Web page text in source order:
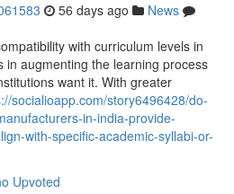
56 days ago
News
with curriculum levels in
in augmenting the learning process
want it. With greater
socialioapp.com/story6496428/do-
in-india-provide-
with-specific-academic-syllabi-or-
Upvoted